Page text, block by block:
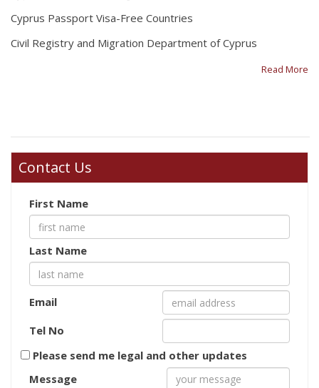
Cyprus Passport Visa-Free Countries
Civil Registry and Migration Department of Cyprus
Read More
Contact Us
First Name
Last Name
Email
Tel No
Please send me legal and other updates
Message